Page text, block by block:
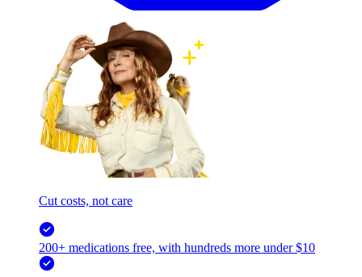
Cut costs, not care
200+ medications free, with hundreds more under $10